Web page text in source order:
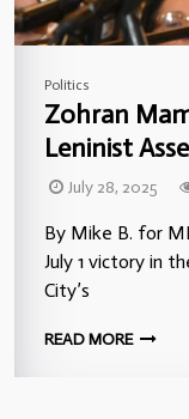
Politics
Zohran
Leninist
July 28, 2025
By Mike B. for
July 1 victory in
City’s
READ MORE